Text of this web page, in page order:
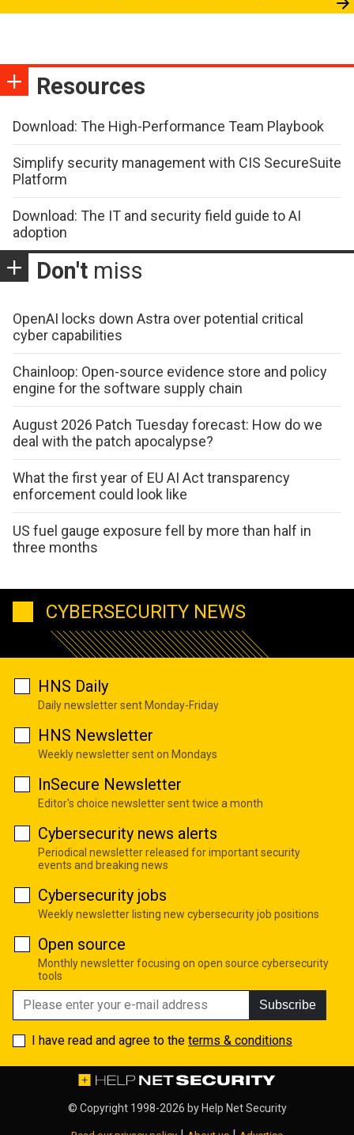
Resources
Download: The High-Performance Team Playbook
Simplify security management with CIS SecureSuite
Platform
Download: The IT and security field guide to AI
adoption
Don't miss
OpenAI locks down Astra over potential critical
cyber capabilities
Chainloop: Open-source evidence store and policy
engine for the software supply chain
August 2026 Patch Tuesday forecast: How do we
deal with the patch apocalypse?
What the first year of EU AI Act transparency
enforcement could look like
US fuel gauge exposure fell by more than half in
three months
CYBERSECURITY NEWS
HNS Daily
Daily newsletter sent Monday-Friday
HNS Newsletter
Weekly newsletter sent on Mondays
InSecure Newsletter
Editor's choice newsletter sent twice a month
Cybersecurity news alerts
Periodical newsletter released for important security
events and breaking news
Cybersecurity jobs
Weekly newsletter listing new cybersecurity job positions
Open source
Monthly newsletter focusing on open source cybersecurity
tools
Subscribe
I have read and agree to the terms & conditions
© Copyright 1998-2026 by Help Net Security